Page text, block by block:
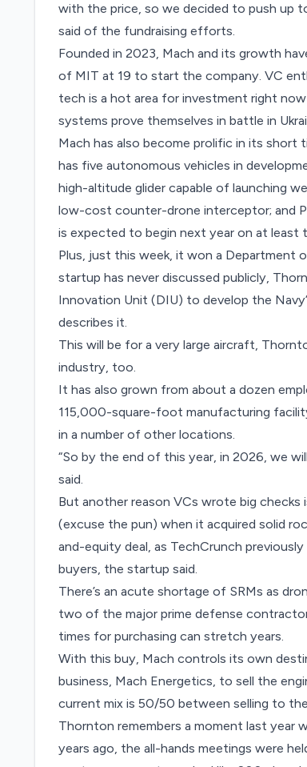
with the price, so we decided to push up
said of the fundraising efforts.
Founded in 2023, Mach and its growth
of MIT at 19 to start the company. VC
tech is a hot area for investment right
systems prove themselves in battle in
Mach has also become prolific in its short
has five autonomous vehicles in
high-altitude glider capable of launching
low-cost counter-drone interceptor; and
is expected to begin next year on at
Plus, just this week, it won a
startup has never discussed publicly,
Innovation Unit (DIU) to develop the
describes it.
This will be for a very large aircraft,
industry, too.
It has also grown from about a dozen
115,000-square-foot manufacturing
in a number of other locations.
“So by the end of this year, in 2026, we
said.
But another reason VCs wrote big
(excuse the pun) when it acquired solid
and-equity deal, as TechCrunch
buyers, the startup said.
There’s an acute shortage of SRMs as
two of the major prime defense
times for purchasing can stretch years.
With this buy, Mach controls its own
business, Mach Energetics, to sell the
current mix is 50/50 between selling to
Thornton remembers a moment last year
years ago, the all-hands meetings were